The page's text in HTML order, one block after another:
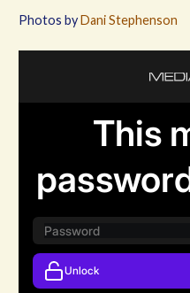
Photos byDani Stephenson